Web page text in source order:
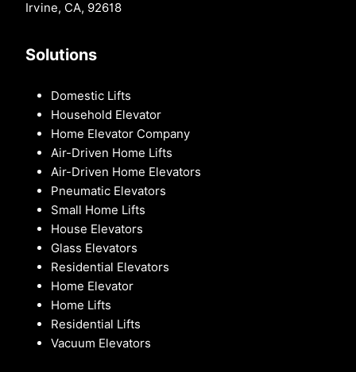
Irvine, CA, 92618
Solutions
Domestic Lifts
Household Elevator
Home Elevator Company
Air-Driven Home Lifts
Air-Driven Home Elevators
Pneumatic Elevators
Small Home Lifts
House Elevators
Glass Elevators
Residential Elevators
Home Elevator
Home Lifts
Residential Lifts
Vacuum Elevators